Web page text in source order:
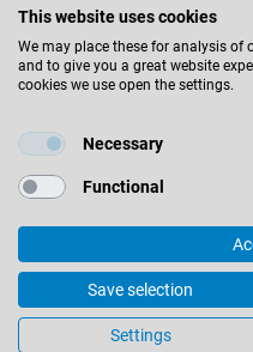
© 2026
Corporate
Focus on the edges –
This website uses cookies
We may place these for analysis of
and to give you a great website
cookies we use open the settings.
Necessary
Functional
Save selection
Settings